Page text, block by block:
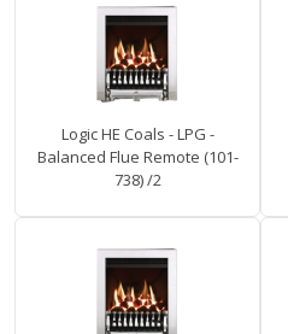
Logic HE Coals - LPG -
Balanced Flue Remote (101-
738) /2